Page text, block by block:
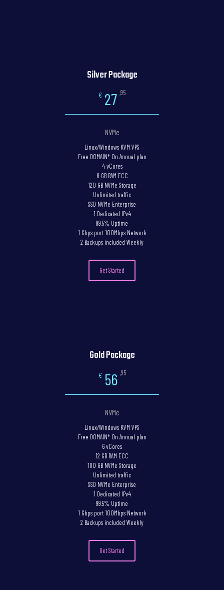
Silver Package
€ 27 ,95
NVMe
Linux/Windows KVM VPS
Free DOMAIN* On Annual plan
4 vCores
8 GB RAM ECC
120 GB NVMe Storage
Unlimited traffic
SSD NVMe Enterprise
1 Dedicated IPv4
99.5% Uptime
1 Gbps port 100Mbps Network
2 Backups included Weekly
Get Started
Gold Package
€ 56 ,95
NVMe
Linux/Windows KVM VPS
Free DOMAIN* On Annual plan
6 vCores
12 GB RAM ECC
180 GB NVMe Storage
Unlimited traffic
SSD NVMe Enterprise
1 Dedicated IPv4
99.5% Uptime
1 Gbps port 100Mbps Network
2 Backups included Weekly
Get Started